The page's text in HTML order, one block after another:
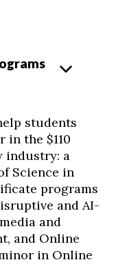
students
in the $110
industry: a
Science in
programs
and AI-
and
and Online
in Online